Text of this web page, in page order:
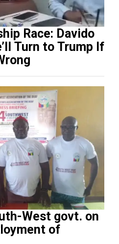
Race: Davido
Turn to Trump If
West govt. on
of